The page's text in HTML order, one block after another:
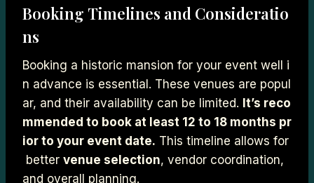
Booking Timelines and Consideratio
ns
Booking a historic mansion for your event well i
n advance is essential. These venues are popul
ar, and their availability can be limited. It’s reco
mmended to book at least 12 to 18 months pr
ior to your event date. This timeline allows for
better venue selection, vendor coordination,
and overall planning.